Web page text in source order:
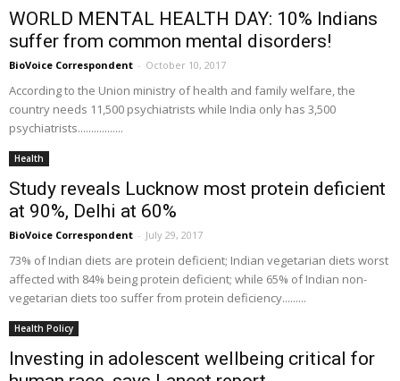
WORLD MENTAL HEALTH DAY: 10% Indians
suffer from common mental disorders!
BioVoice Correspondent - October 10, 2017
According to the Union ministry of health and family welfare, the
country needs 11,500 psychiatrists while India only has 3,500
psychiatrists.................
Health
Study reveals Lucknow most protein deficient
at 90%, Delhi at 60%
BioVoice Correspondent - July 29, 2017
73% of Indian diets are protein deficient; Indian vegetarian diets worst
affected with 84% being protein deficient; while 65% of Indian non-
vegetarian diets too suffer from protein deficiency.........
Health Policy
Investing in adolescent wellbeing critical for